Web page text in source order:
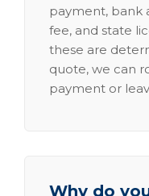
payment, bank
fee, and state
these are
quote, we can
payment or
Why do